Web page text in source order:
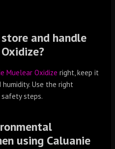
and handle
Muelear Oxidize right, keep it
Use the right
steps.
using Caluanie